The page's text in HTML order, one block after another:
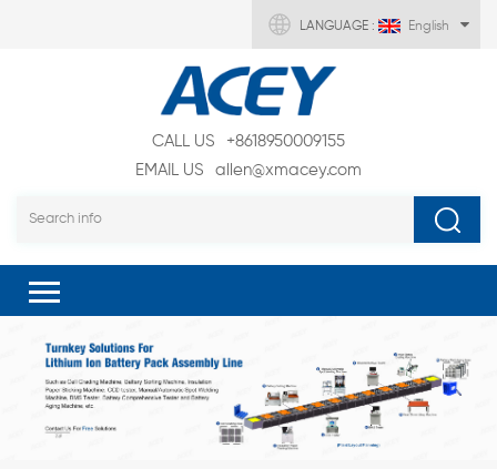
LANGUAGE : English
CALL US
+8618950009155
EMAIL US
allen@xmacey.com